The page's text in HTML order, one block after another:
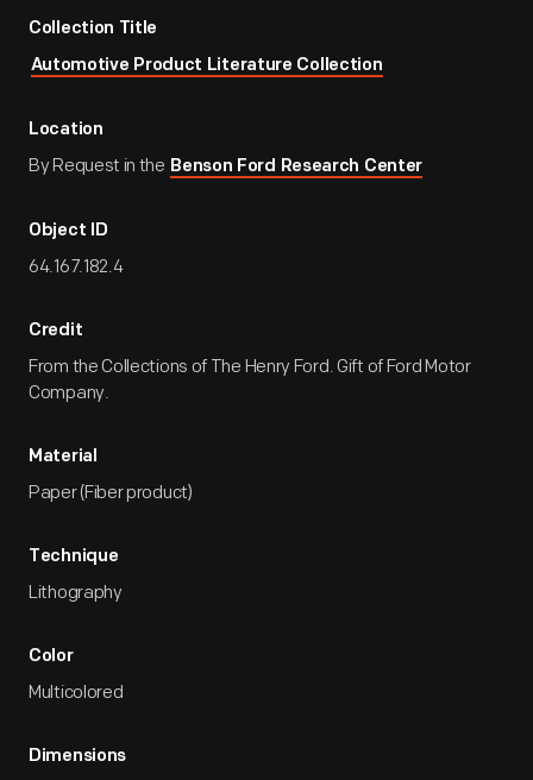
Collection Title
Automotive Product Literature Collection
Location
By Request in the Benson Ford Research Center
Object ID
64.167.182.4
Credit
From the Collections of The Henry Ford. Gift of Ford Motor
Company.
Material
Paper (Fiber product)
Technique
Lithography
Color
Multicolored
Dimensions